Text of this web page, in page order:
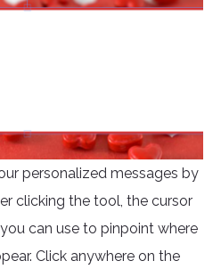
personalized messages by
clicking the tool, the cursor
can use to pinpoint where
Click anywhere on the